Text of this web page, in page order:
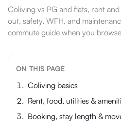
Coliving vs PG and flats, rent
out, safety, WFH, and
commute guide when you
ON THIS PAGE
Coliving basics
Rent, food, utilities &
Booking, stay length &